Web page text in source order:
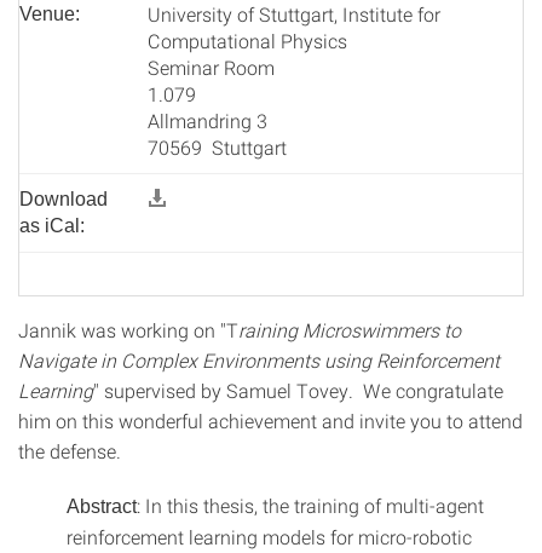
Venue:
University of Stuttgart, Institute for
Computational Physics
Seminar Room
1.079
Allmandring 3
70569 Stuttgart
Download
as iCal:
Jannik was working on "Training Microswimmers to
Navigate in Complex Environments using Reinforcement
Learning" supervised by Samuel Tovey. We congratulate
him on this wonderful achievement and invite you to attend
the defense.
Abstract: In this thesis, the training of multi-agent
reinforcement learning models for micro-robotic